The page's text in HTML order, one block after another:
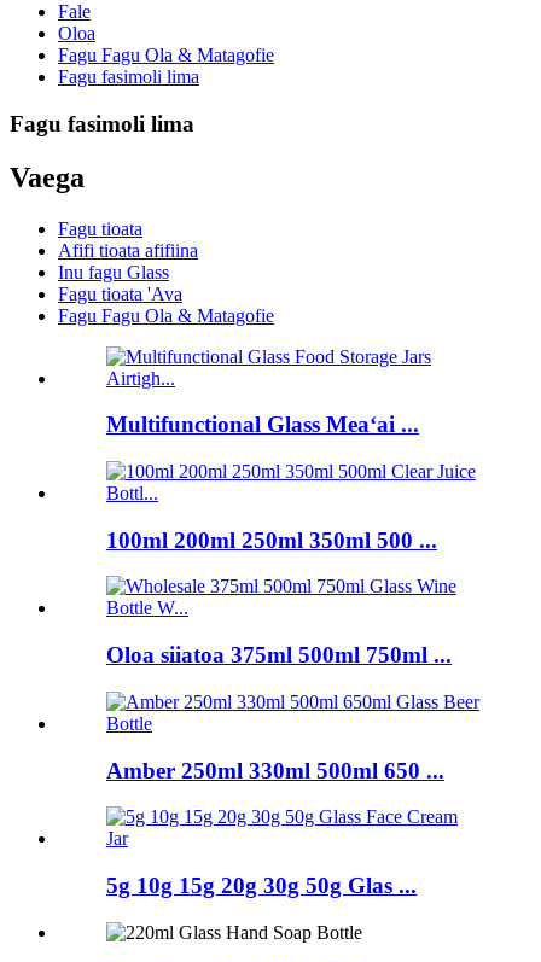
Fale
Oloa
Fagu Fagu Ola & Matagofie
Fagu fasimoli lima
Fagu fasimoli lima
Vaega
Fagu tioata
Afifi tioata afifiina
Inu fagu Glass
Fagu tioata 'Ava
Fagu Fagu Ola & Matagofie
Multifunctional Glass Meaʻai ...
100ml 200ml 250ml 350ml 500 ...
Oloa siiatoa 375ml 500ml 750ml ...
Amber 250ml 330ml 500ml 650 ...
5g 10g 15g 20g 30g 50g Glas ...